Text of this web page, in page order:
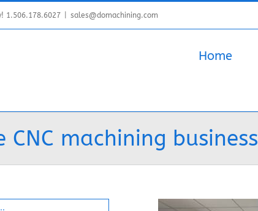
1.506.178.6027 sales@domachining.com
Home
CNC machining business